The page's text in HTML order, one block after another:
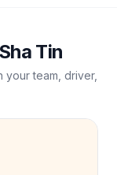
Sha Tin
your team, driver,